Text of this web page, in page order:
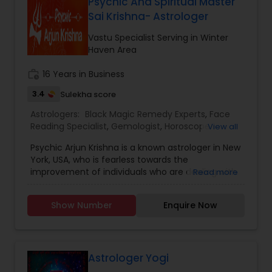
Sai Krishna- Astrologer
Vastu Specialist Serving in Winter
Haven Area
16 Years in Business
3.4 Sulekha score
Astrologers: Black Magic Remedy Experts, Face
Reading Specialist, Gemologist, Horoscope
Jothidam Astrology,Vastu Specialist,Vedic
Astrology ,Lal Kitab Expert ,Kundali Reading
Chart Astrology, Vashikaran Astrologers,
View all
Psychic Arjun Krishna is a known astrologer in New
York, USA, who is fearless towards the
improvement of individuals who are dealing with
is a study of Vedas and stars and planets and
enormous and eminent bodies. Vedic astrology
of the entryways of chance, then, at that point,
with the assistance of Vedic astrology, you can
Read more
Show Number Enquire Now
Astrologer Yogi